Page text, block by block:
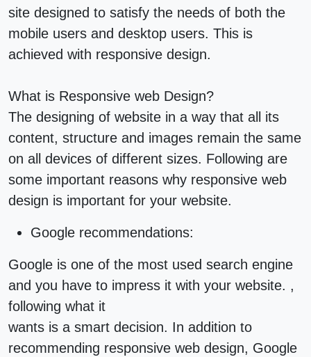
site designed to satisfy the needs of both the
mobile users and desktop users. This is
achieved with responsive design.
What is Responsive web Design?
The designing of website in a way that all its
content, structure and images remain the same
on all devices of different sizes. Following are
some important reasons why responsive web
design is important for your website.
Google recommendations:
Google is one of the most used search engine
and you have to impress it with your website. ,
following what it
wants is a smart decision. In addition to
recommending responsive web design, Google